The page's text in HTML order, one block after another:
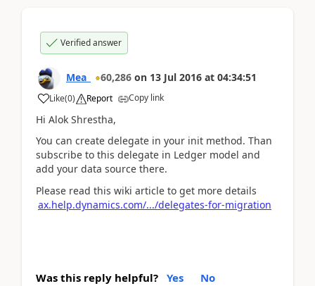
Verified answer
Mea_ 60,286 on 13 Jul 2016 at 04:34:51
Like(0) Report Copy link
Hi Alok Shrestha,
You can create delegate in your init method. Than
subscribe to this delegate in Ledger model and
add your data source there.
Please read this wiki article to get more details
ax.help.dynamics.com/.../delegates-for-migration
Was this reply helpful? Yes No